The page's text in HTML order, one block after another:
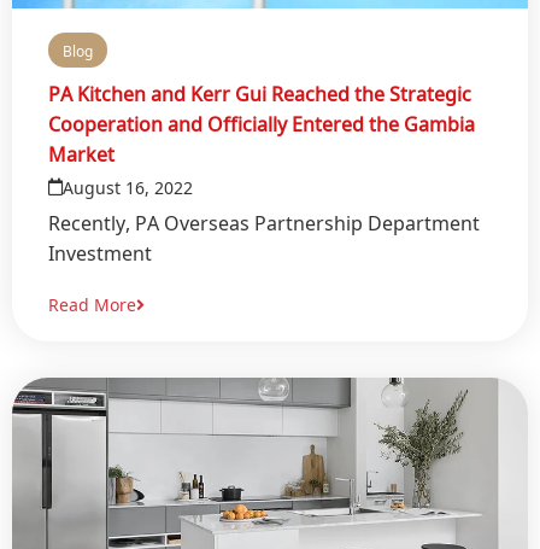
Blog
PA Kitchen and Kerr Gui Reached the Strategic
Cooperation and Officially Entered the Gambia
Market
August 16, 2022
Recently, PA Overseas Partnership Department
Investment
Read More